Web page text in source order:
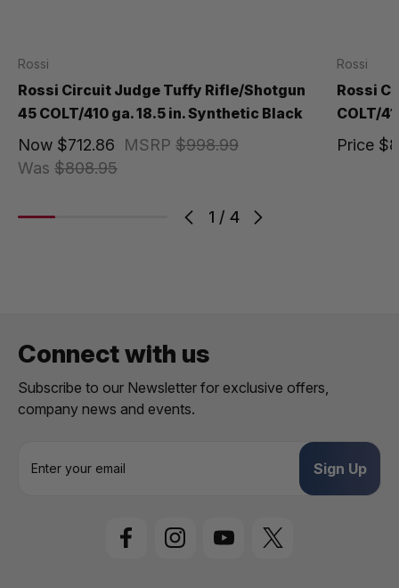
1 / 4
Rossi
Rossi Circuit Judge Tuffy Rifle/Shotgun
45 COLT/410 ga. 18.5 in. Synthetic Black
MSRP $998.99
Was $808.95
Now $712.86
Rossi
Rossi
COLT/
Price
Connect with us
Subscribe to our Newsletter for exclusive offers,
company news and events.